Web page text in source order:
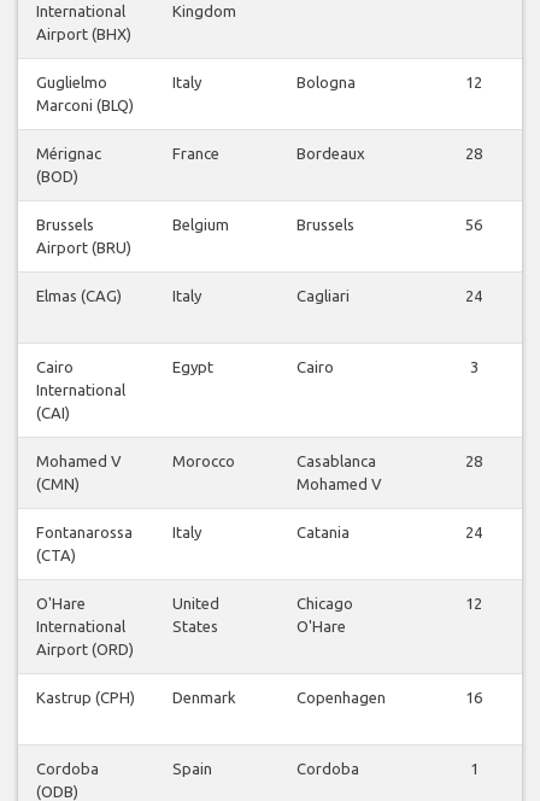
International
Airport (BHX)
Kingdom
Guglielmo
Marconi (BLQ)
Italy Bologna 12
Mérignac
(BOD)
France Bordeaux 28
Brussels
Airport (BRU)
Belgium Brussels 56
Elmas (CAG) Italy Cagliari 24
Cairo
International
(CAI)
Egypt Cairo 3
Mohamed V
(CMN)
Morocco
Casablanca
Mohamed V
28
Fontanarossa
(CTA)
Italy Catania 24
O'Hare
International
Airport (ORD)
United
States
Chicago
O'Hare
12
Kastrup (CPH) Denmark Copenhagen 16
Cordoba
(ODB)
Spain Cordoba 1